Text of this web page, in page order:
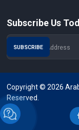
Subscribe Us
Copyright © 2026
Reserved.